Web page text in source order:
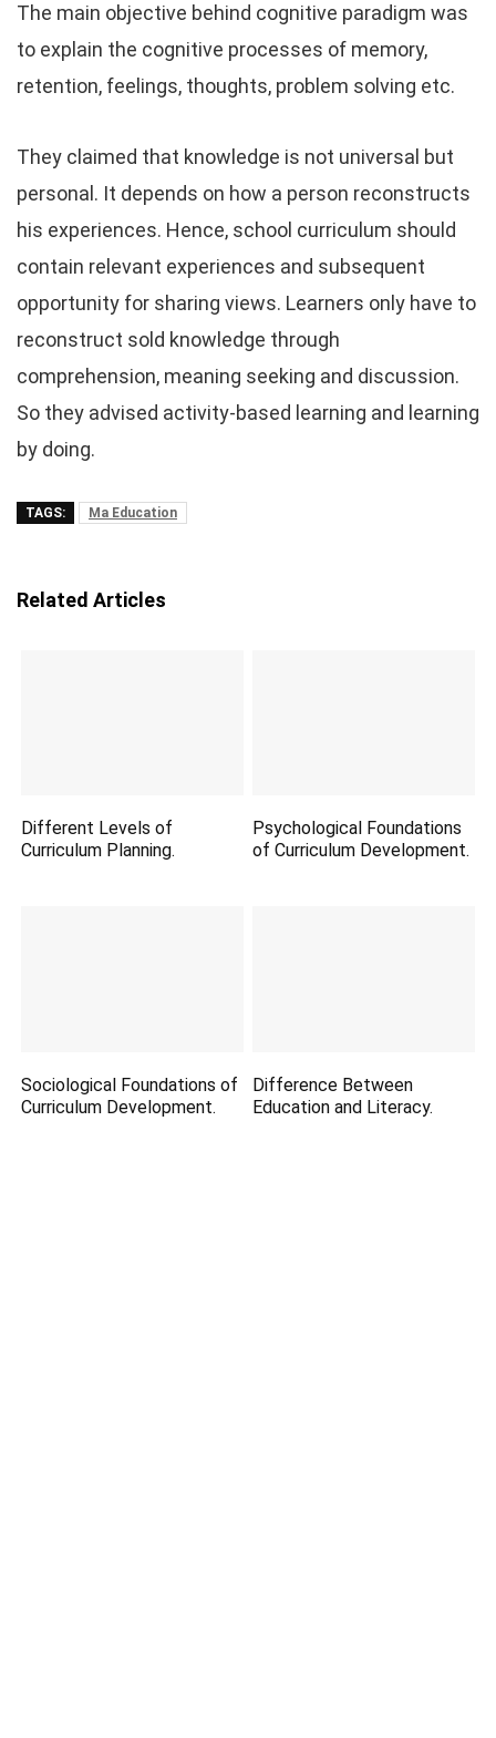
The main objective behind cognitive paradigm was
to explain the cognitive processes of memory,
retention, feelings, thoughts, problem solving etc.
They claimed that knowledge is not universal but
personal. It depends on how a person reconstructs
his experiences. Hence, school curriculum should
contain relevant experiences and subsequent
opportunity for sharing views. Learners only have to
reconstruct sold knowledge through
comprehension, meaning seeking and discussion.
So they advised activity-based learning and learning
by doing.
TAGS: Ma Education
Related Articles
Different Levels of
Curriculum Planning.
Psychological Foundations
of Curriculum Development.
Sociological Foundations of
Curriculum Development.
Difference Between
Education and Literacy.